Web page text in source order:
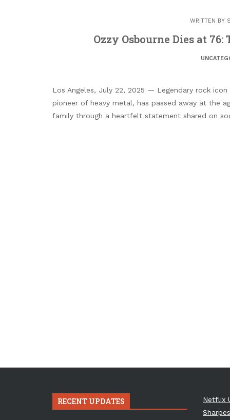
WRITTEN BY
Ozzy Osbourne Dies at
Los Angeles, July 22, 2025 — Legendary rock
pioneer of heavy metal, has passed away at the
family through a heartfelt statement shared on
RECENT UPDATES
Netflix